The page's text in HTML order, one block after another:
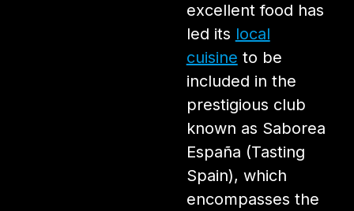
excellent food has
led its local
cuisine to be
included in the
prestigious club
known as Saborea
España (Tasting
Spain), which
encompasses the